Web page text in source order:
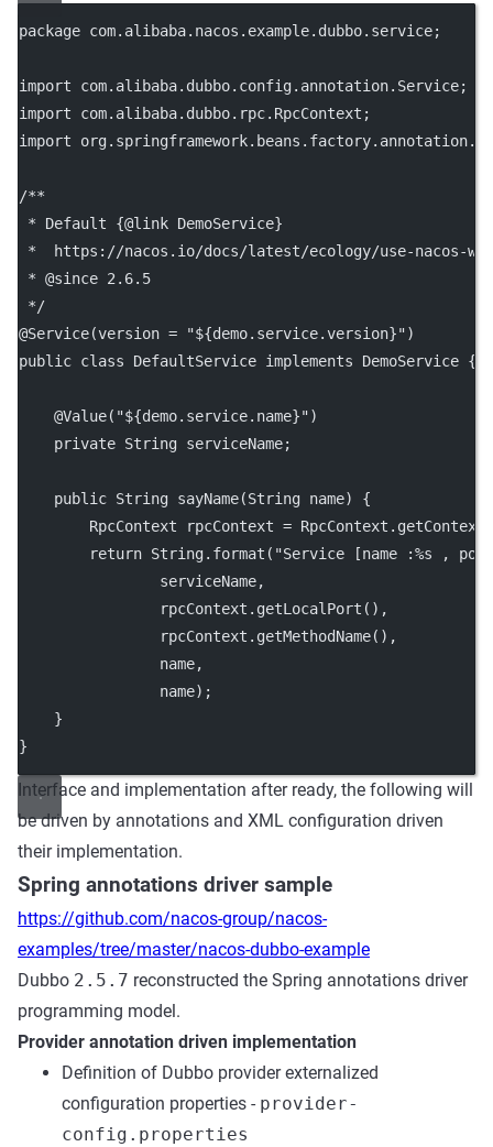
package com.alibaba.nacos.example.dubbo.service;
import com.alibaba.dubbo.config.annotation.Service;
import com.alibaba.dubbo.rpc.RpcContext;
import
/**
* Default {@link DemoService}
*  https://nacos.io/docs/latest/ecology/use-nacos-
* @since 2.6.5
*/
@Service(version = "${demo.service.version}")
public class DefaultService implements DemoService {
    @
Value( "${demo.service.name}")
private String serviceName;
public String sayName(String name) {
        RpcContext rpcContext
= RpcContext. getContext
return String. format ( "Service [name :%s ,
                serviceName,
                rpcContext.
getLocalPort (),
                rpcContext.
getMethodName(),
                name,
                name);
    }
}
Interface and implementation after ready, the following will
be driven by annotations and XML configuration driven
their implementation.
Spring annotations driver sample
https://github.com/nacos-group/nacos-
examples/tree/master/nacos-dubbo-example
Dubbo 2.5.7 reconstructed the Spring annotations driver
programming model.
Provider annotation driven implementation
Definition of Dubbo provider externalized
configuration properties - provider-
config.properties